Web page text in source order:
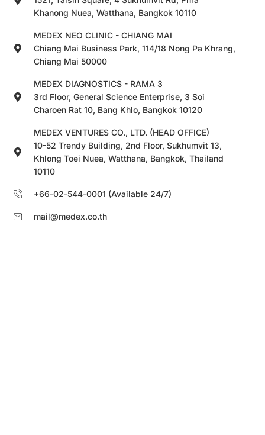
Khanong Nuea, Watthana, Bangkok 10110
MEDEX NEO CLINIC - CHIANG MAI
Chiang Mai Business Park, 114/18 Nong Pa Khrang,
Chiang Mai 50000
MEDEX DIAGNOSTICS - RAMA 3
3rd Floor, General Science Enterprise, 3 Soi
Charoen Rat 10, Bang Khlo, Bangkok 10120
MEDEX VENTURES CO., LTD. (HEAD OFFICE)
10-52 Trendy Building, 2nd Floor, Sukhumvit 13,
Khlong Toei Nuea, Watthana, Bangkok, Thailand
10110
+66-02-544-0001 (Available 24/7)
mail@medex.co.th